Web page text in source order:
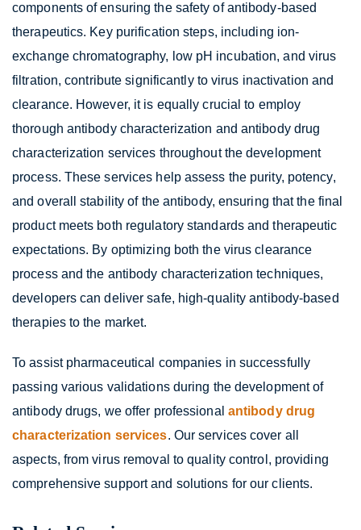
components of ensuring the safety of antibody-based
therapeutics. Key purification steps, including ion-
exchange chromatography, low pH incubation, and virus
filtration, contribute significantly to virus inactivation and
clearance. However, it is equally crucial to employ
thorough antibody characterization and antibody drug
characterization services throughout the development
process. These services help assess the purity, potency,
and overall stability of the antibody, ensuring that the final
product meets both regulatory standards and therapeutic
expectations. By optimizing both the virus clearance
process and the antibody characterization techniques,
developers can deliver safe, high-quality antibody-based
therapies to the market.
To assist pharmaceutical companies in successfully
passing various validations during the development of
antibody drugs, we offer professional antibody drug
characterization services. Our services cover all
aspects, from virus removal to quality control, providing
comprehensive support and solutions for our clients.